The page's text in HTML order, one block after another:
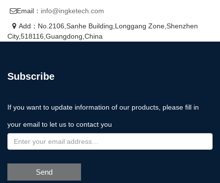
Email： info@ingketech.com
Add：No.2106,Sanhe Building,Longgang Zone,Shenzhen
City,518116,Guangdong,China
Subscribe
If you want to update information of our products, please fill in
your email to let us to contact you
Send